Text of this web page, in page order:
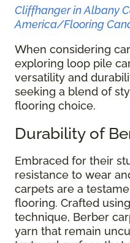
Cliffhanger in Albany
America/Flooring
When considering
exploring loop pile
versatility and
seeking a blend of
flooring choice.
Durability of
Embraced for their
resistance to wear
carpets are a
flooring. Crafted
technique, Berber
yarn that remain